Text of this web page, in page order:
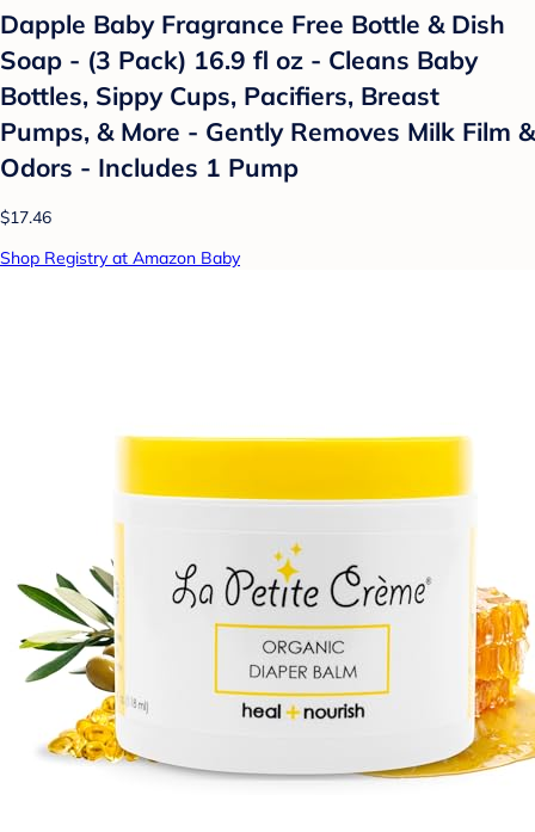
Dapple Baby Fragrance Free Bottle & Dish
Soap - (3 Pack) 16.9 fl oz - Cleans Baby
Bottles, Sippy Cups, Pacifiers, Breast
Pumps, & More - Gently Removes Milk Film &
Odors - Includes 1 Pump
$17.46
Shop Registry at Amazon Baby